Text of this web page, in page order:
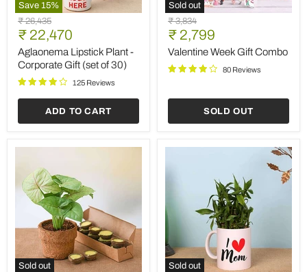
Save 15%
Aglaonema
Lipstick
Plant
Corporate
Gift
(set
Original
price
₹ 26,435
Current
price
₹ 22,470
Aglaonema Lipstick Plant -
Corporate Gift (set of 30)
125 Reviews
ADD TO CART
Sold out
Valentine
Week
Gift
Combo
Original
price
₹ 3,834
Current
price
₹ 2,799
Valentine Week Gift Combo
80 Reviews
SOLD OUT
Sold out Sold out